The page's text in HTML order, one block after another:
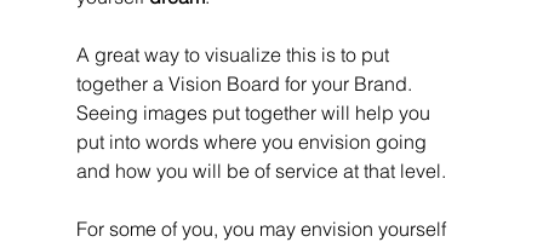
A great way to visualize this is to put
together a Vision Board for your Brand.
Seeing images put together will help you
put into words where you envision going
and how you will be of service at that level.
For some of you, you may envision yourself